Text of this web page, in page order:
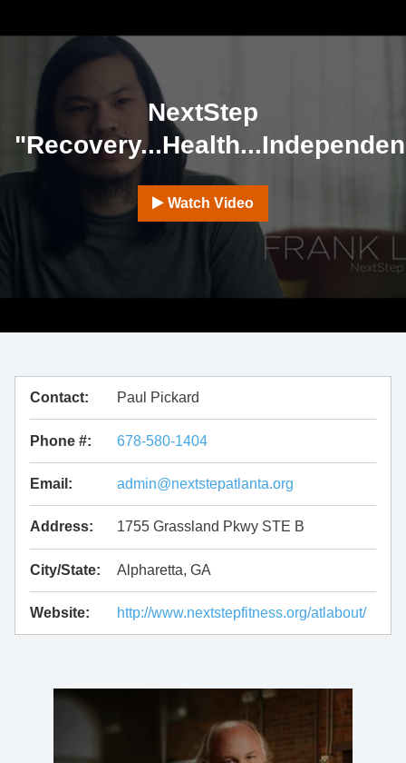
NextStep
Watch Video
Contact: Paul Pickard
Phone #: 678-580-1404
Email: admin@nextstepatlanta.org
Address: 1755 Grassland Pkwy STE B
City/State: Alpharetta, GA
Website: http://www.nextstepfitness.org/atlabout/